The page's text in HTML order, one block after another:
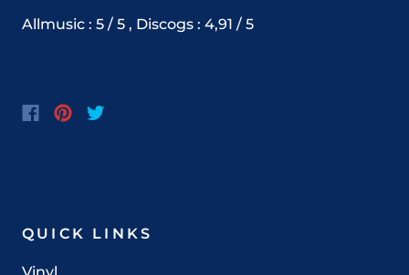
Allmusic : 5 / 5 , Discogs : 4,91 / 5
QUICK LINKS